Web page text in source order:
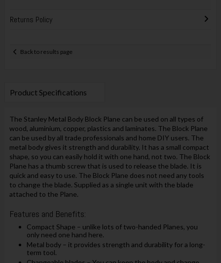
Returns Policy
Back to results page
Product Specifications
The Stanley Metal Body Block Plane can be used on all types of
wood, aluminium, copper, plastics and laminates. The Block Plane
can be used by all trade professionals and home DIY users. The
metal body gives it strength and durability. It has a small compact
shape, so you can easily hold it with one hand, not two. The Block
Plane has a thumb screw that is used to release the blade. It is
quick and easy to use. The Block Plane does not need any tools
to change the blade. Supplied as a single unit with the blade
attached to the Plane.
Features and Benefits:
Compact Shape – unlike lots of two-handed Planes, you
only need one hand here.
Metal body – it provides strength and durability for a long-
term tool.